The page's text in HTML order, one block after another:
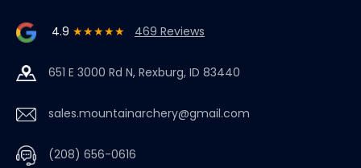
4.9 ★★★★★ 469 Reviews
651 E 3000 Rd N, Rexburg, ID 83440
sales.mountainarchery@gmail.com
(208) 656-0616